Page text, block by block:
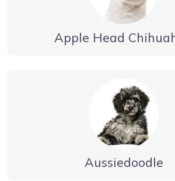
Apple Head
Aussiedoodle